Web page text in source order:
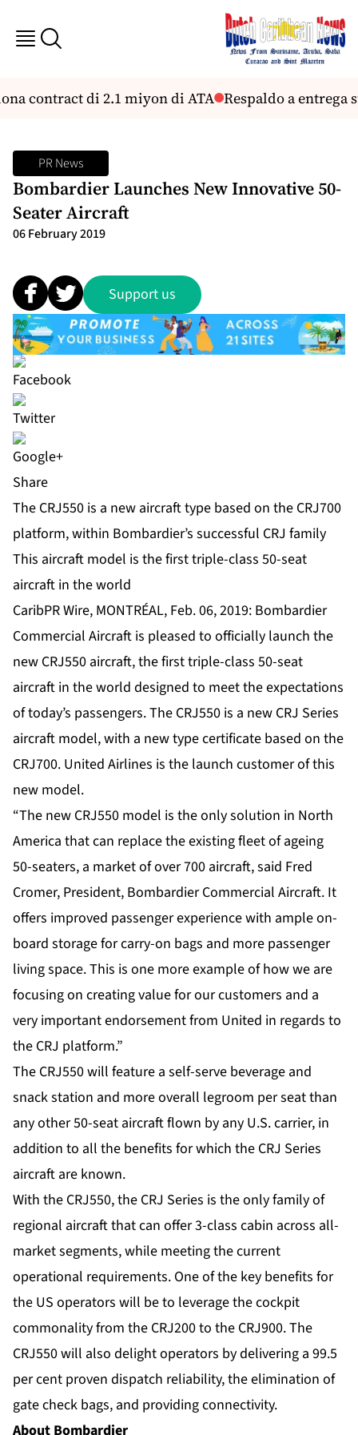
contract di 2.1 miyon di ATA Respaldo a entrega
PR News
Bombardier Launches New Innovative 50-
Seater Aircraft
06 February 2019
Support us
Share
The CRJ550 is a new aircraft type based on the CRJ700
platform, within Bombardier’s successful CRJ family
This aircraft model is the first triple-class 50-seat
aircraft in the world
CaribPR Wire, MONTRÉAL, Feb. 06, 2019: Bombardier
Commercial Aircraft is pleased to officially launch the
new CRJ550 aircraft, the first triple-class 50-seat
aircraft in the world designed to meet the expectations
of today’s passengers. The CRJ550 is a new CRJ Series
aircraft model, with a new type certificate based on the
CRJ700. United Airlines is the launch customer of this
new model.
“The new CRJ550 model is the only solution in North
America that can replace the existing fleet of ageing
50-seaters, a market of over 700 aircraft, said Fred
Cromer, President, Bombardier Commercial Aircraft. It
offers improved passenger experience with ample on-
board storage for carry-on bags and more passenger
living space. This is one more example of how we are
focusing on creating value for our customers and a
very important endorsement from United in regards to
the CRJ platform.”
The CRJ550 will feature a self-serve beverage and
snack station and more overall legroom per seat than
any other 50-seat aircraft flown by any U.S. carrier, in
addition to all the benefits for which the CRJ Series
aircraft are known.
With the CRJ550, the CRJ Series is the only family of
regional aircraft that can offer 3-class cabin across all-
market segments, while meeting the current
operational requirements. One of the key benefits for
the US operators will be to leverage the cockpit
commonality from the CRJ200 to the CRJ900. The
CRJ550 will also delight operators by delivering a 99.5
per cent proven dispatch reliability, the elimination of
gate check bags, and providing connectivity.
About Bombardier